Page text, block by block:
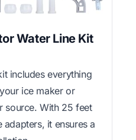
Water Line Kit
includes everything
ice maker or
source. With 25 feet
it ensures a